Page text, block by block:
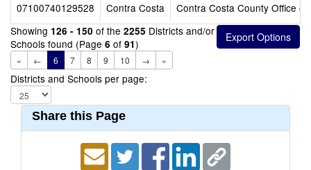
07100740129528
Contra Costa
Contra Costa County Office of
Showing 126 - 150 of the 2255 Districts and/or
Schools found (Page 6 of 91)
« ← 6 7 8 9 10 → »
Districts and Schools per page:
Share this Page